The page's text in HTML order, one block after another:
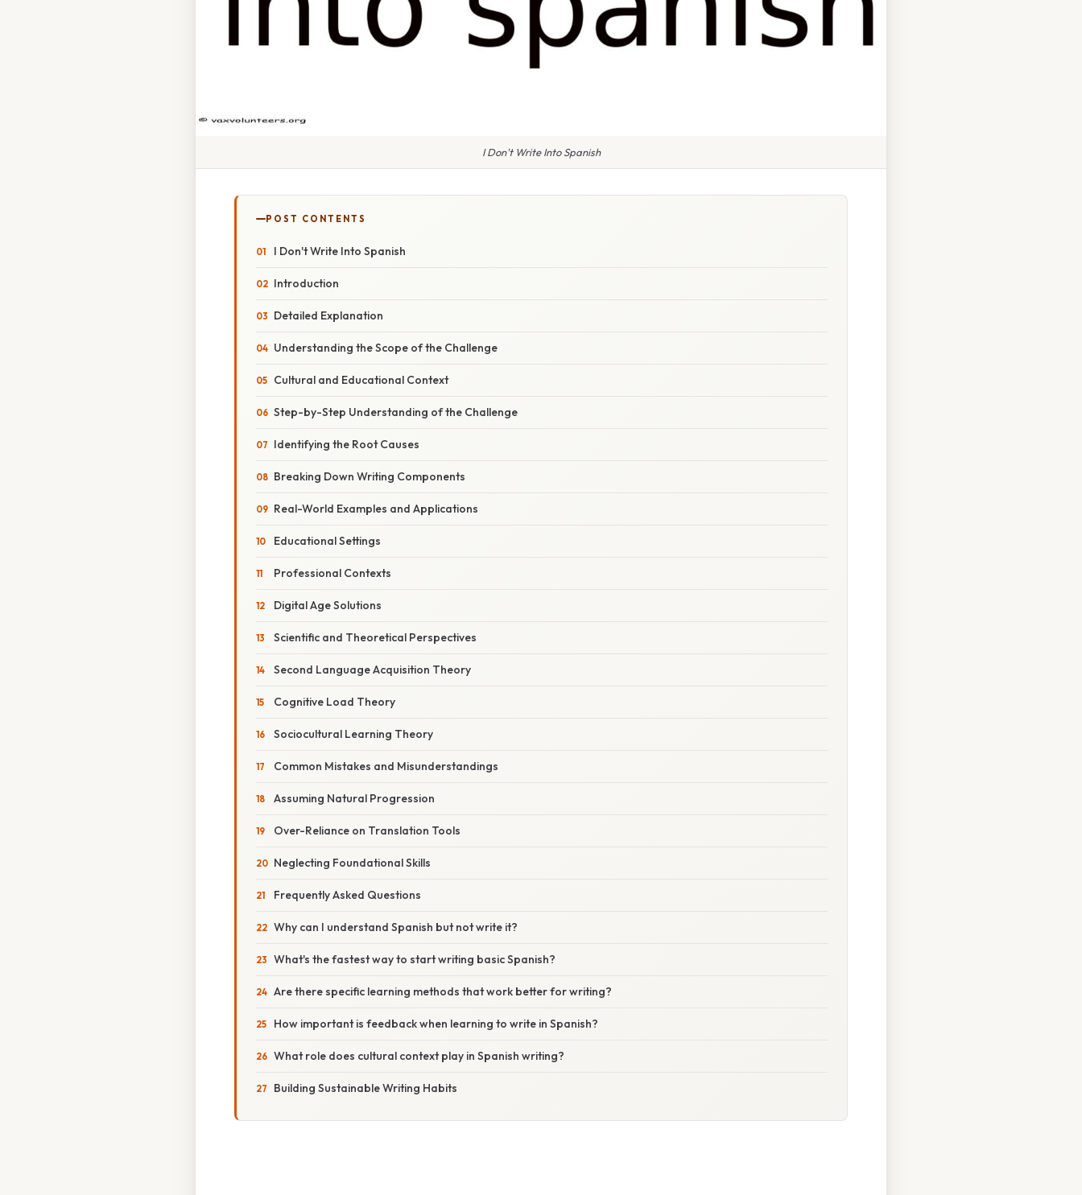
I Don't Write Into Spanish
POST CONTENTS
I Don't Write Into Spanish
Introduction
Detailed Explanation
Understanding the Scope of the Challenge
Cultural and Educational Context
Step-by-Step Understanding of the Challenge
Identifying the Root Causes
Breaking Down Writing Components
Real-World Examples and Applications
Educational Settings
Professional Contexts
Digital Age Solutions
Scientific and Theoretical Perspectives
Second Language Acquisition Theory
Cognitive Load Theory
Sociocultural Learning Theory
Common Mistakes and Misunderstandings
Assuming Natural Progression
Over-Reliance on Translation Tools
Neglecting Foundational Skills
Frequently Asked Questions
Why can I understand Spanish but not write it?
What's the fastest way to start writing basic Spanish?
Are there specific learning methods that work better for writing?
How important is feedback when learning to write in Spanish?
What role does cultural context play in Spanish writing?
Building Sustainable Writing Habits